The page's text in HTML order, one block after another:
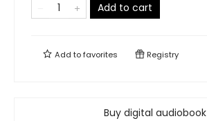
Add to cart
Add tofavorites Registry
Buy digital audiobook